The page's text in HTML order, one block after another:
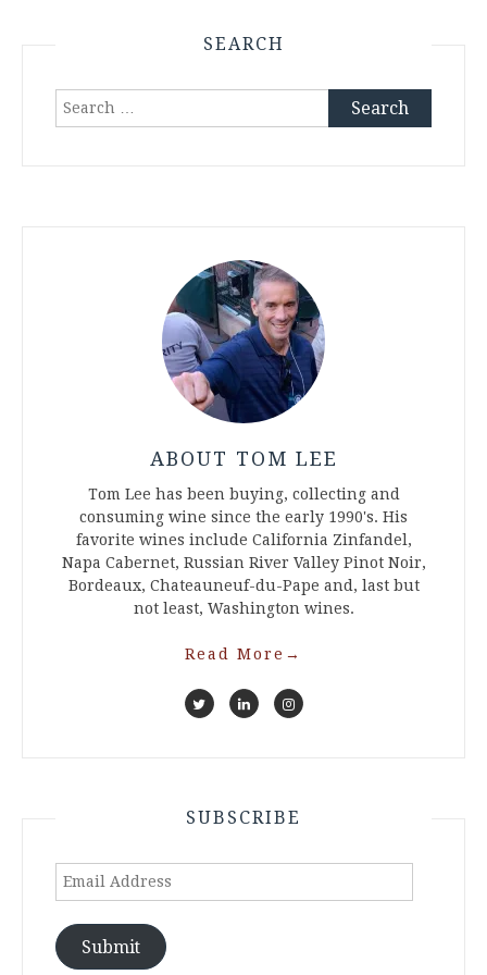
SEARCH
Search
ABOUT TOM LEE
Tom Lee has been buying, collecting and
consuming wine since the early 1990's. His
favorite wines include California Zinfandel,
Napa Cabernet, Russian River Valley Pinot Noir,
Bordeaux, Chateauneuf-du-Pape and, last but
not least, Washington wines.
Read More →
SUBSCRIBE
Email
Submit